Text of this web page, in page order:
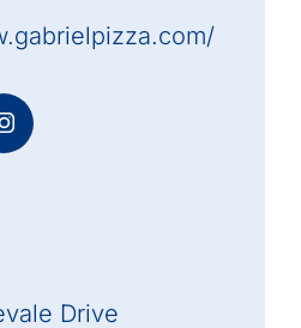
Drive